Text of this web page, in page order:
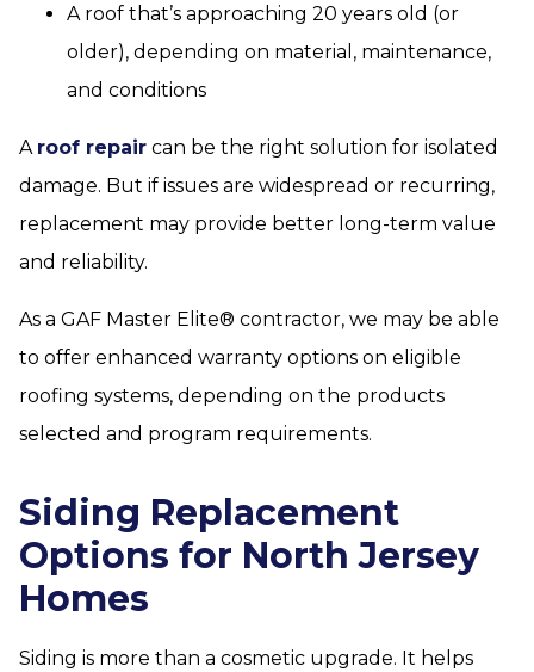
A roof that’s approaching 20 years old (or
older), depending on material, maintenance,
and conditions
A roof repair can be the right solution for isolated
damage. But if issues are widespread or recurring,
replacement may provide better long-term value
and reliability.
As a GAF Master Elite® contractor, we may be able
to offer enhanced warranty options on eligible
roofing systems, depending on the products
selected and program requirements.
Siding Replacement
Options for North Jersey
Homes
Siding is more than a cosmetic upgrade. It helps